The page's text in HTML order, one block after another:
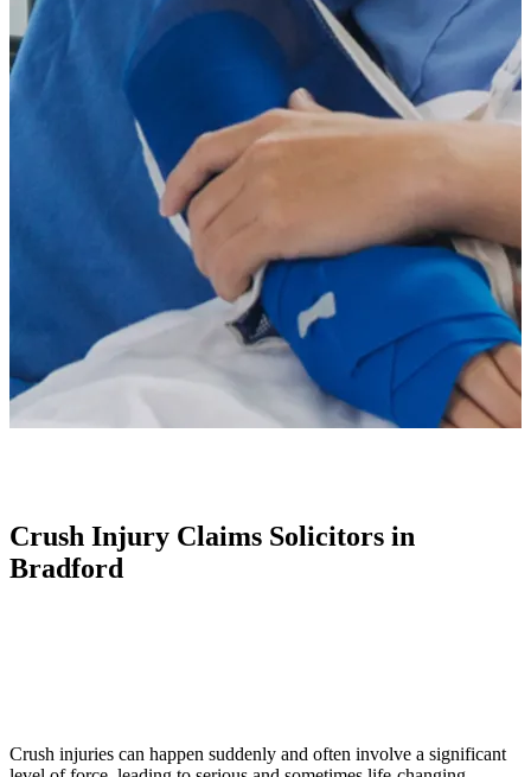
Crush Injury Claims Solicitors in
Bradford
Crush injuries can happen suddenly and often involve a significant